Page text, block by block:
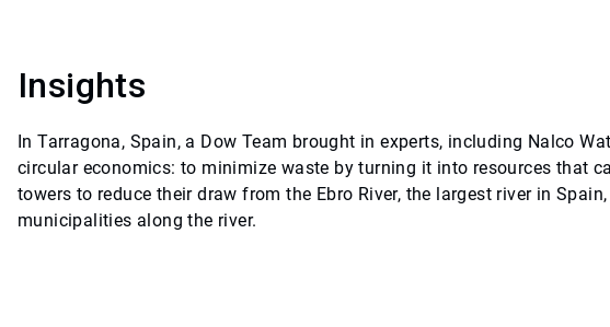
Insights
In Tarragona, Spain, a Dow Team brought in experts, including Nalco
circular economics: to minimize waste by turning it into resources that
towers to reduce their draw from the Ebro River, the largest river in
municipalities along the river.